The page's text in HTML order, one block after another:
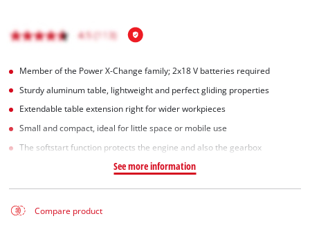
Member of the Power X-Change family; 2x18 V batteries required
Sturdy aluminum table, lightweight and perfect gliding properties
Extendable table extension right for wider workpieces
Small and compact, ideal for little space or mobile use
The softstart function protects the engine and also the gearbox
See more information
Compare product